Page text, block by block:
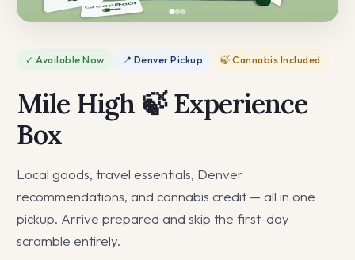
✓ Available Now 📍 Denver Pickup 🍃 Cannabis Included
Mile High 🍃 Experience
Box
Local goods, travel essentials, Denver
recommendations, and cannabis credit — all in one
pickup. Arrive prepared and skip the first-day
scramble entirely.